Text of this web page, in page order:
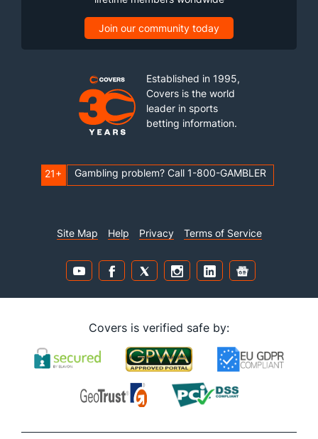
Join our community today
Established in 1995,
Covers is the world
leader in sports
betting information.
21+ Gambling problem? Call 1-800-GAMBLER
Site Map Help Privacy Terms of Service
Covers is verified safe by: